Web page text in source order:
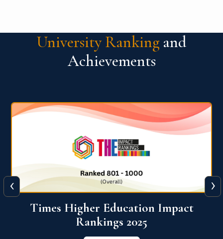
University Ranking and
Achievements
World University Rankings for
Innovation (WURI) 2026
‹ ›